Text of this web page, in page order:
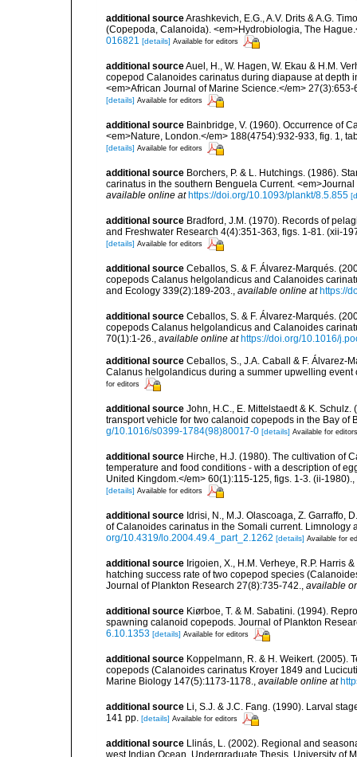
additional sourceArashkevich, E.G., A.V. Drits & A.G.
(Copepoda, Calanoida). <em>Hydrobiologia, The
016821 [details] Available for editors
additional sourceAuel, H., W. Hagen, W. Ekau & H.M.
copepod Calanoides carinatus during diapause at depth
<em>African Journal of Marine Science.</em> 27(3):653-
[details] Available for editors
additional source Bainbridge, V. (1960). Occurrence of
<em>Nature, London.</em> 188(4754):932-933, fig. 1,
[details] Available for editors
additional source Borchers, P. & L. Hutchings. (1986).
carinatus in the southern Benguela Current.
available online at https://doi.org/10.1093/plankt/8.5.855
additional source Bradford, J.M. (1970). Records of
and Freshwater Research 4(4):351-363, figs. 1-81. (xii-
[details] Available for editors
additional source Ceballos, S. & F. Álvarez-Marqués.
copepods Calanus helgolandicus and Calanoides
and Ecology 339(2):189-203., available online at https://
additional source Ceballos, S. & F. Álvarez-Marqués.
copepods Calanus helgolandicus and Calanoides
70(1):1-26.
available online at https://doi.org/10.1016/
additional source Ceballos, S., J.A. Caball & F. Álvarez-
Calanus helgolandicus during a summer upwelling
for editors
additional source John, H.C., E. Mittelstaedt & K.
transport vehicle for two calanoid copepods in the Bay of
g/10.1016/s0399-1784(98)80017-0 [details] Available for editors
additional source Hirche, H.J. (1980). The cultivation of
temperature and food conditions - with a description of
United Kingdom.</em> 60(1):115-125, figs. 1-3. (ii-1980).
[details] Available for editors
additional source Idrisi, N., M.J. Olascoaga, Z. Garraffo,
of Calanoides carinatus in the Somali current. Limnology
org/10.4319/lo.2004.49.4_part_2.1262 [details] Available for
additional source Irigoien, X., H.M. Verheye, R.P. Harris
hatching success rate of two copepod species
Journal of Plankton Research 27(8):735-742., available
additional source Kiørboe, T. & M. Sabatini. (1994).
spawning calanoid copepods. Journal of Plankton
6.10.1353 [details] Available for editors
additional source Koppelmann, R. & H. Weikert. (2005).
copepods (Calanoides carinatus Kroyer 1849 and
Marine Biology 147(5):1173-1178., available online at
additional source Li, S.J. & J.C. Fang. (1990). Larval
141 pp. [details] Available for editors
additional source Llinás, L. (2002). Regional and
west Indian Ocean. Undergraduate Thesis, University of